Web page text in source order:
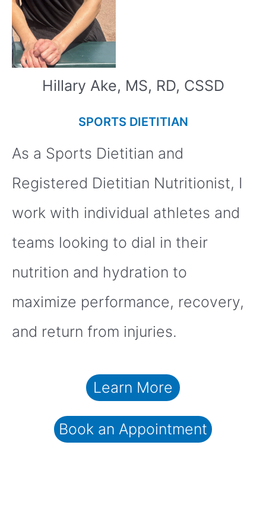
Hillary Ake, MS, RD, CSSD
SPORTS DIETITIAN
As a Sports Dietitian and
Registered Dietitian Nutritionist, I
work with individual athletes and
teams looking to dial in their
nutrition and hydration to
maximize performance, recovery,
and return from injuries.
Learn More
Book an Appointment